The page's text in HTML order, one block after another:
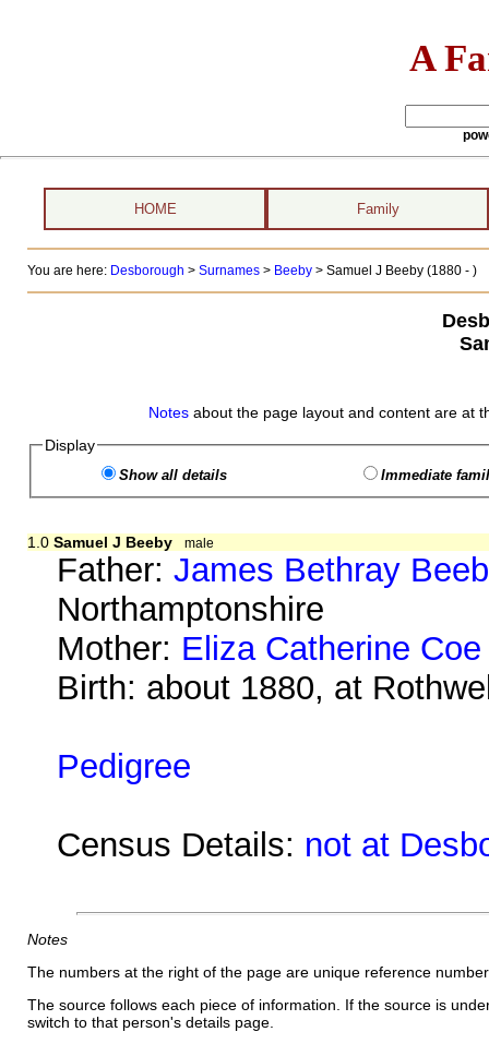
A
HOME Family
You are here: Desborough > Surnames> Beeby> Samuel J Beeby (1880 - )
Notes about the page layout and content are at
Display
Show all details Immediate
1.0 Samuel J Beeby male
Father:James Bethray
Northamptonshire
Mother: Eliza Catherine Coe
Birth: about 1880, at
Pedigree
Census Details: not at
Notes
The numbers at the right of the page are unique reference
The source follows each piece of information. If the source is
switch to that person's details page.